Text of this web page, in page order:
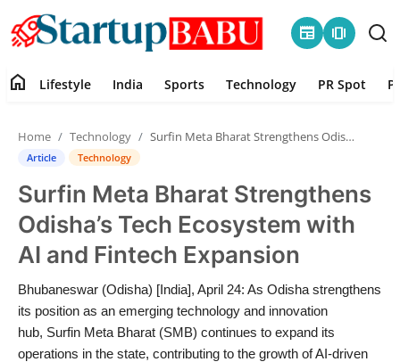
newspaper amp_stories
Contact
Lifestyle
India
Sports
Technology
home Lifestyle India Sports Technology PR Spot
Home Technology Surfin Meta Bharat Strengthens Odisha’s Tech Ecosystem with AI and Fintech Expansion
Article Technology
Surfin Meta Bharat Strengthens
Odisha’s Tech Ecosystem with
AI and Fintech Expansion
Bhubaneswar (Odisha) [India], April 24: As Odisha strengthens
its position as an emerging technology and innovation
hub, Surfin Meta Bharat (SMB) continues to expand its
operations in the state, contributing to the growth of AI-driven